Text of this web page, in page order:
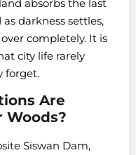
absorbs the last
darkness settles,
completely. It is
city life rarely
forget.
Are
Woods?
Siswan Dam,